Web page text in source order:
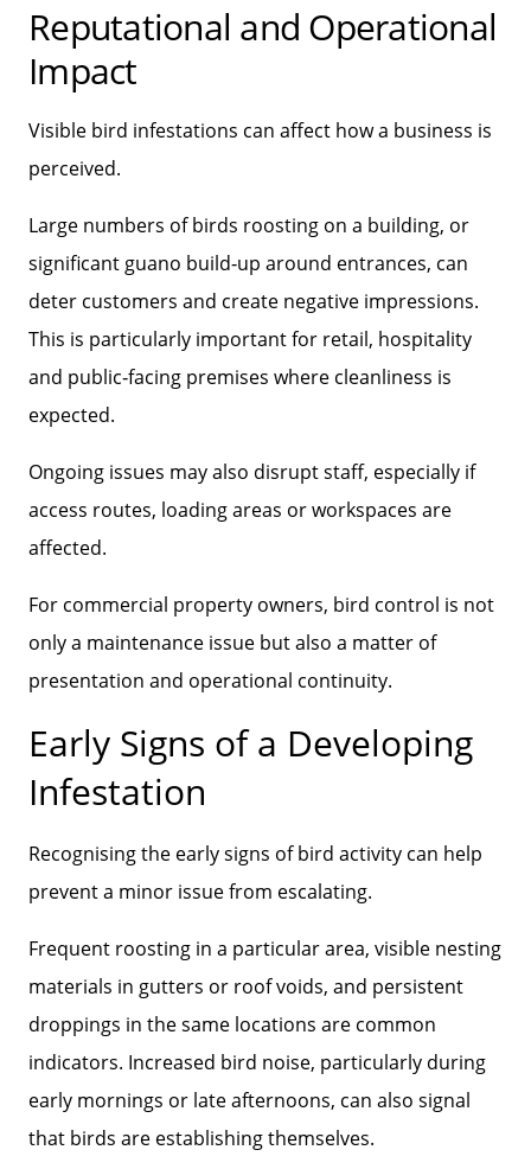
Reputational and Operational
Impact
Visible bird infestations can affect how a business is
perceived.
Large numbers of birds roosting on a building, or
significant guano build‑up around entrances, can
deter customers and create negative impressions.
This is particularly important for retail, hospitality
and public‑facing premises where cleanliness is
expected.
Ongoing issues may also disrupt staff, especially if
access routes, loading areas or workspaces are
affected.
For commercial property owners, bird control is not
only a maintenance issue but also a matter of
presentation and operational continuity.
Early Signs of a Developing
Infestation
Recognising the early signs of bird activity can help
prevent a minor issue from escalating.
Frequent roosting in a particular area, visible nesting
materials in gutters or roof voids, and persistent
droppings in the same locations are common
indicators. Increased bird noise, particularly during
early mornings or late afternoons, can also signal
that birds are establishing themselves.